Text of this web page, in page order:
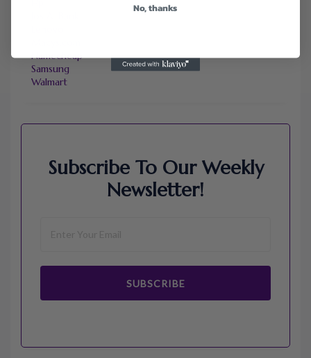
Namecheap
Samsung
Walmart
Subscribe To Our Weekly
Newsletter!
SUBSCRIBE
No, thanks